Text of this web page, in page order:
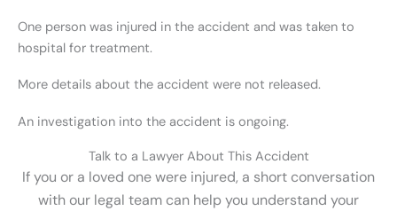
One person was injured in the accident and was taken to
hospital for treatment.
More details about the accident were not released.
An investigation into the accident is ongoing.
Talk to a Lawyer About This Accident
If you or a loved one were injured, a short conversation
with our legal team can help you understand your